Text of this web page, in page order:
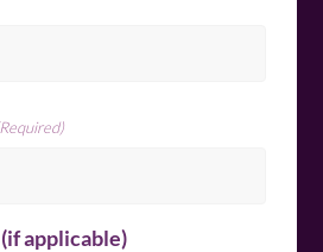
applicable)